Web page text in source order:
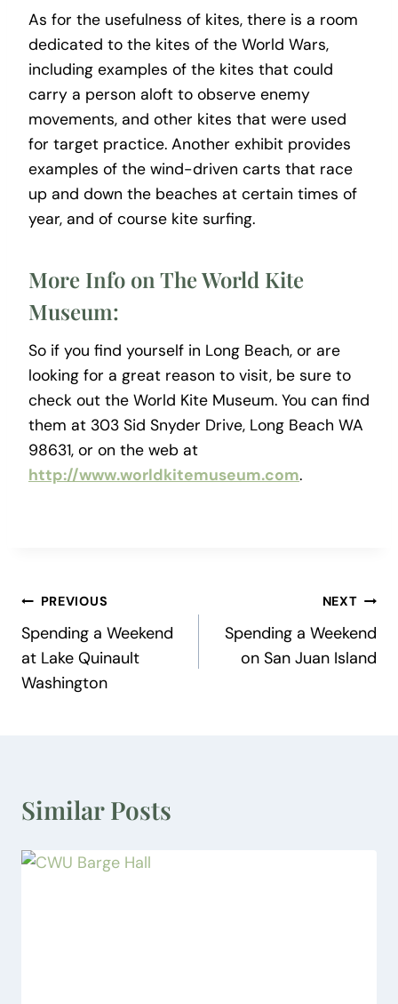
As for the usefulness of kites, there is a room
dedicated to the kites of the World Wars,
including examples of the kites that could
carry a person aloft to observe enemy
movements, and other kites that were used
for target practice. Another exhibit provides
examples of the wind-driven carts that race
up and down the beaches at certain times of
year, and of course kite surfing.
More Info on The World Kite
Museum:
So if you find yourself in Long Beach, or are
looking for a great reason to visit, be sure to
check out the World Kite Museum. You can find
them at 303 Sid Snyder Drive, Long Beach WA
98631, or on the web at
http://www.worldkitemuseum.com.
Post
navigation
PREVIOUS
Spending a Weekend
at Lake Quinault
Washington
NEXT
Spending a Weekend
on San Juan Island
Similar Posts